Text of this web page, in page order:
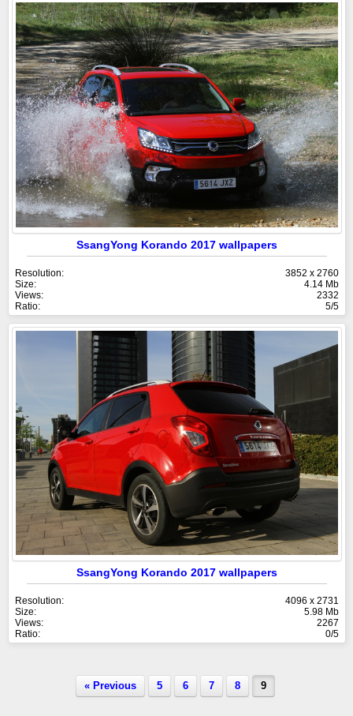
SsangYong Korando 2017 wallpapers
Resolution:
3852 x 2760
Size:
4.14 Mb
Views:
2332
Ratio:
5/5
SsangYong Korando 2017 wallpapers
Resolution:
4096 x 2731
Size:
5.98 Mb
Views:
2267
Ratio:
0/5
« Previous 5 6 7 8 9